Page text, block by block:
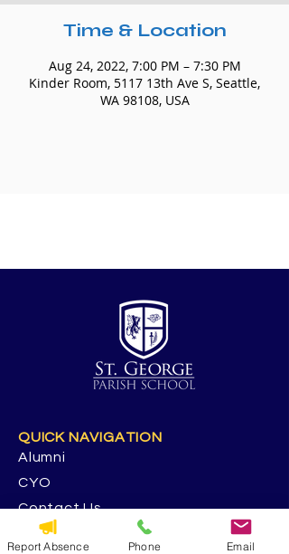
Time & Location
Aug 24, 2022, 7:00 PM – 7:30 PM
Kinder Room, 5117 13th Ave S, Seattle,
WA 98108, USA
QUICK NAVIGATION
Alumni
CYO
Contact Us
St. George Parish
Report Absence Phone Email